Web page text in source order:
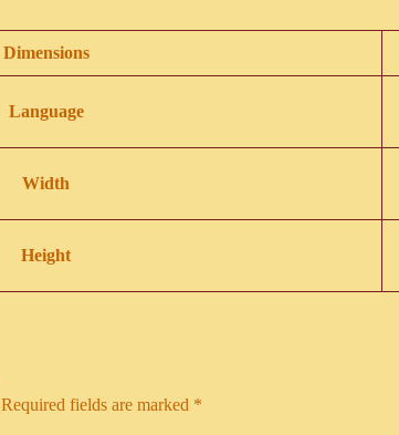
Dimensions
Language
Width
Height
Required fields are marked *